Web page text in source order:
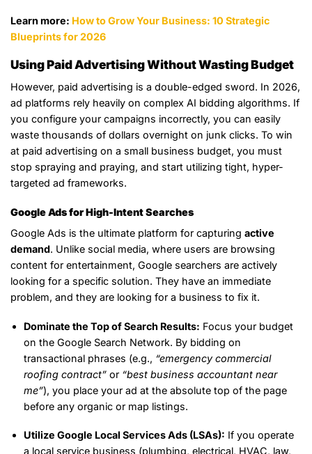
Learn more: How to Grow Your Business: 10 Strategic
Blueprints for 2026
Using Paid Advertising Without Wasting Budget
However, paid advertising is a double-edged sword. In 2026,
ad platforms rely heavily on complex AI bidding algorithms. If
you configure your campaigns incorrectly, you can easily
waste thousands of dollars overnight on junk clicks. To win
at paid advertising on a small business budget, you must
stop spraying and praying, and start utilizing tight, hyper-
targeted ad frameworks.
Google Ads for High-Intent Searches
Google Ads is the ultimate platform for capturing active
demand. Unlike social media, where users are browsing
content for entertainment, Google searchers are actively
looking for a specific solution. They have an immediate
problem, and they are looking for a business to fix it.
Dominate the Top of Search Results: Focus your budget
on the Google Search Network. By bidding on
transactional phrases (e.g., “emergency commercial
roofing contract”or “best business accountant near
me”), you place your ad at the absolute top of the page
before any organic or map listings.
Utilize Google Local Services Ads (LSAs): If you operate
a local service business (plumbing, electrical, HVAC, law,